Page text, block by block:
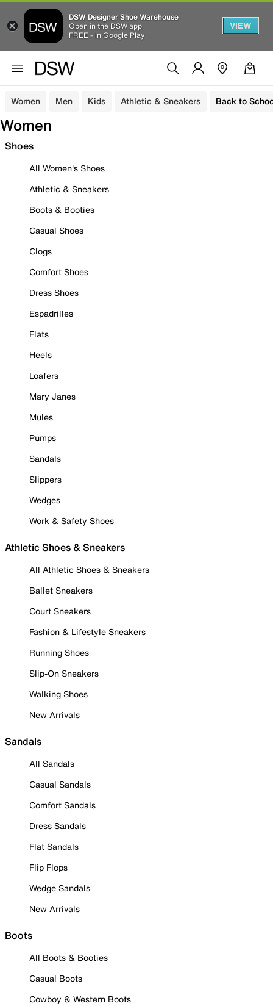
DSW Designer Shoe Warehouse
Open in the DSW app
FREE - In Google Play
VIEW
Women Men Kids Athletic & Sneakers Back to
Women
Shoes
All Women's Shoes
Athletic & Sneakers
Boots & Booties
Casual Shoes
Clogs
Comfort Shoes
Dress Shoes
Espadrilles
Flats
Heels
Loafers
Mary Janes
Mules
Pumps
Sandals
Slippers
Wedges
Work & Safety Shoes
Athletic Shoes & Sneakers
All Athletic Shoes & Sneakers
Ballet Sneakers
Court Sneakers
Fashion & Lifestyle Sneakers
Running Shoes
Slip-On Sneakers
Walking Shoes
New Arrivals
Sandals
All Sandals
Casual Sandals
Comfort Sandals
Dress Sandals
Flat Sandals
Flip Flops
Wedge Sandals
New Arrivals
Boots
All Boots & Booties
Casual Boots
Cowboy & Western Boots